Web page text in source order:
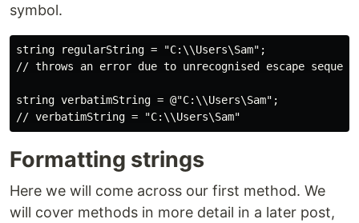
symbol.
string regularString = "C:\\Users\Sam";
// throws an error due to unrecognised escape
string verbatimString = @"C:\\Users\Sam";
Formatting strings
Here we will come across our first method. We
will cover methods in more detail in a later post,